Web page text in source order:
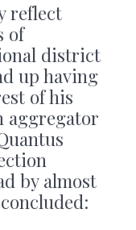
reflect
of
district
up having
of his
aggregator
by almost